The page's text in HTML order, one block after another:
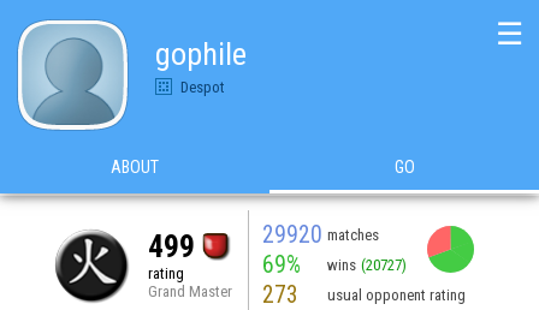
gophile
Despot
☰
ABOUT GO
499
rating
Grand Master
29920 matches
69% wins (20727)
273 usual opponent rating